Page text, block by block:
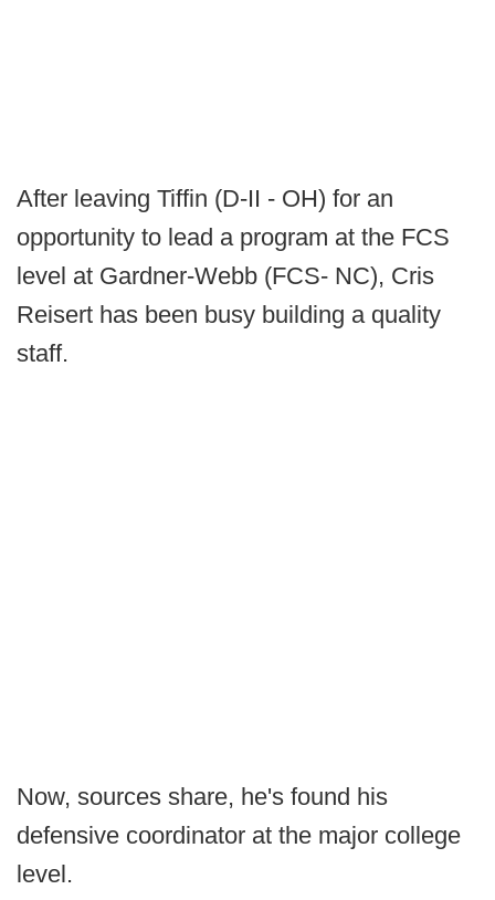
After leaving Tiffin (D-II - OH) for an
opportunity to lead a program at the FCS
level at Gardner-Webb (FCS- NC), Cris
Reisert has been busy building a quality
staff.
Now, sources share, he's found his
defensive coordinator at the major college
level.